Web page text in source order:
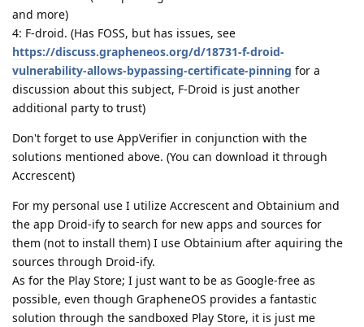
and more)
4: F-droid. (Has FOSS, but has issues, see
https://discuss.grapheneos.org/d/18731-f-droid-
vulnerability-allows-bypassing-certificate-pinning for a
discussion about this subject, F-Droid is just another
additional party to trust)
Don't forget to use AppVerifier in conjunction with the
solutions mentioned above. (You can download it through
Accrescent)
For my personal use I utilize Accrescent and Obtainium and
the app Droid-ify to search for new apps and sources for
them (not to install them) I use Obtainium after aquiring the
sources through Droid-ify.
As for the Play Store; I just want to be as Google-free as
possible, even though GrapheneOS provides a fantastic
solution through the sandboxed Play Store, it is just me